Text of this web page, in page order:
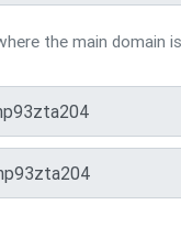
the main domain